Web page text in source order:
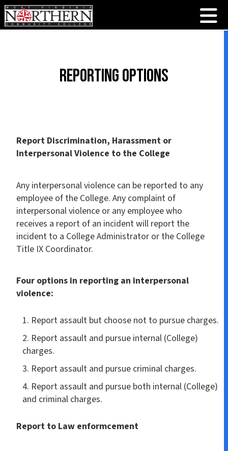
Reporting Options
Report Discrimination, Harassment or
Interpersonal Violence to the College
Any interpersonal violence can be reported to any
employee of the College. Any complaint of
interpersonal violence or any employee who
receives a report of an incident will report the
incident to a College Administrator or the College
Title IX Coordinator.
Four options in reporting an interpersonal
violence:
Report assault but choose not to pursue charges.
Report assault and pursue internal (College)
charges.
Report assault and pursue criminal charges.
Report assault and pursue both internal (College)
and criminal charges.
Report to Law enformcement